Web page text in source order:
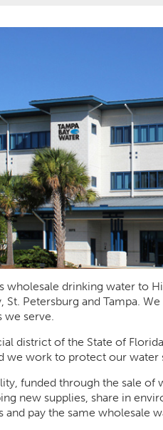
wholesale drinking water to
St. Petersburg and Tampa.
serve.
district of the State of
we work to protect our water
funded through the sale
new supplies, share in
pay the same wholesale